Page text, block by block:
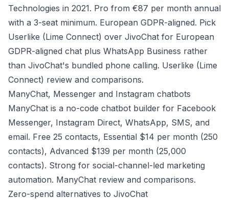
Technologies in 2021. Pro from €87 per month annual
with a 3-seat minimum. European GDPR-aligned. Pick
Userlike (Lime Connect) over JivoChat for European
GDPR-aligned chat plus WhatsApp Business rather
than JivoChat's bundled phone calling. Userlike (Lime
Connect) review and comparisons.
ManyChat, Messenger and Instagram chatbots
ManyChat is a no-code chatbot builder for Facebook
Messenger, Instagram Direct, WhatsApp, SMS, and
email. Free 25 contacts, Essential $14 per month (250
contacts), Advanced $139 per month (25,000
contacts). Strong for social-channel-led marketing
automation. ManyChat review and comparisons.
Zero-spend alternatives to JivoChat